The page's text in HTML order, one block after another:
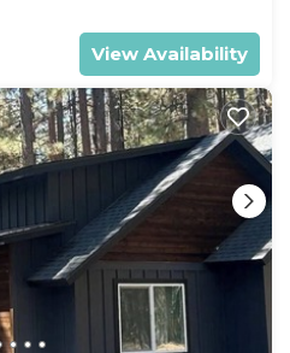
View Availability